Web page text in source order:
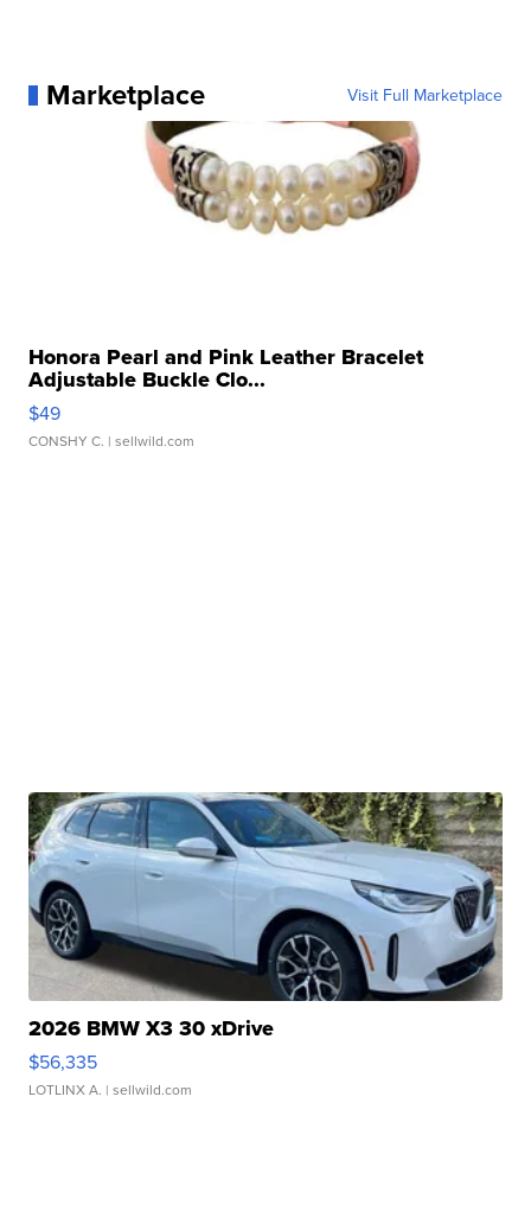
Marketplace Visit Full Marketplace
Honora Pearl and Pink Leather Bracelet
Adjustable Buckle Clo...
$49
CONSHY C. | sellwild.com
2026 BMW X3 30 xDrive
$56,335
LOTLINX A. | sellwild.com